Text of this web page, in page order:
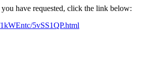
have requested, click the link below:
5vSS1QP.html